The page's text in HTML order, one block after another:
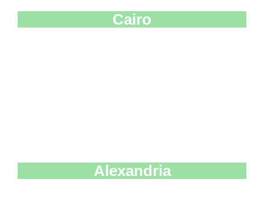
Cairo
Alexandria